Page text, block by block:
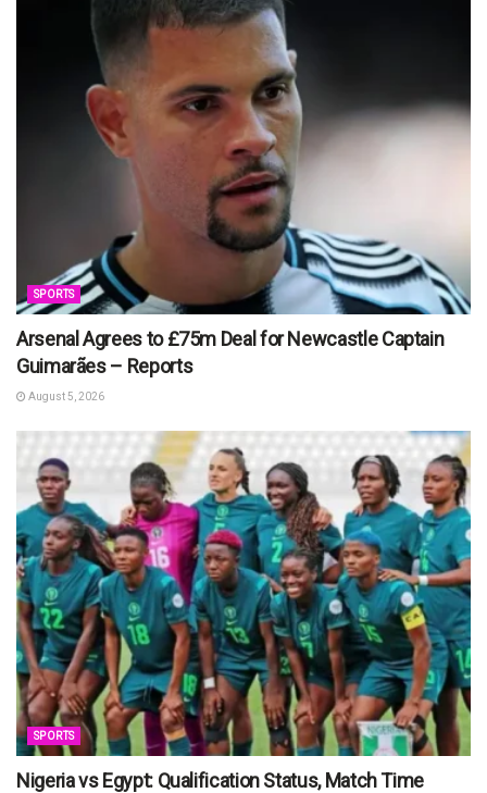
SPORTS
Arsenal Agrees to £75m Deal for Newcastle Captain
Guimarães – Reports
August 5, 2026
SPORTS
Nigeria vs Egypt: Qualification Status, Match Time